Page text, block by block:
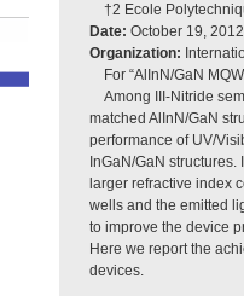
†2 Ecole
Date: October 19, 2012
Organization:
For “AlInN/GaN
Among III-Nitride
matched AlInN/GaN
performance of UV/
InGaN/GaN
larger refractive index
wells and the emitted
to improve the device
Here we report the
devices.